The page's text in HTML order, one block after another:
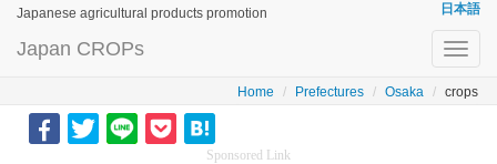
Japanese agricultural products promotion 日本語
Japan CROPs
Home Prefectures Osaka crops
Sponsored Link